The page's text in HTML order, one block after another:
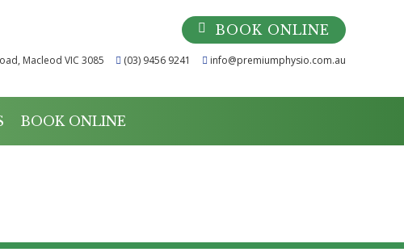
BOOK ONLINE
Macleod VIC 3085 (03) 9456 9241 info@premiumphysio.com.au
BOOK ONLINE